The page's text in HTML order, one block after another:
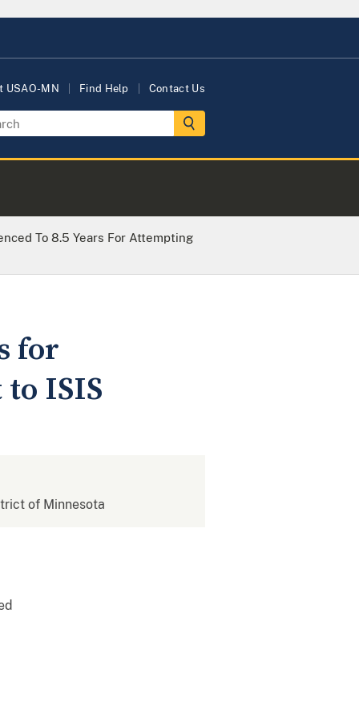
USAO-MN Find Help Contact Us
To 8.5 Years For Attempting
for
ISIS
of Minnesota